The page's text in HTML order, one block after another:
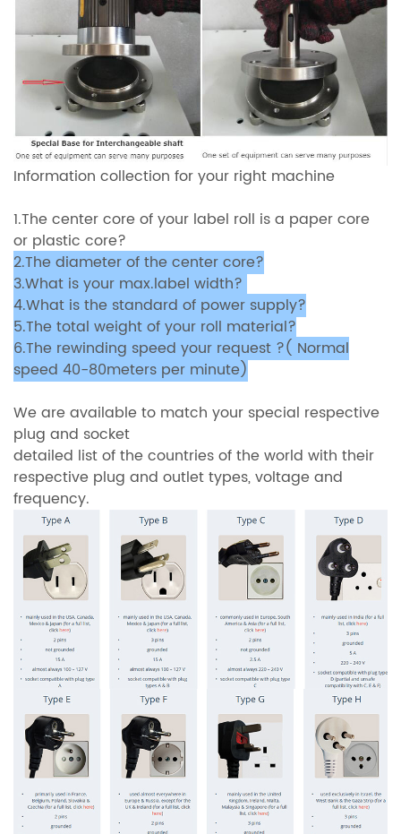
Information collection for your right machine
1.The center core of your label roll is a paper core
or plastic core?
2.The diameter of the center core?
3.What is your max.label width?
4.What is the standard of power supply?
5.The total weight of your roll material?
6.The rewinding speed your request ?( Normal
speed 40-80meters per minute)
We are available to match your special respective
plug and socket
detailed list of the countries of the world with their
respective plug and outlet types, voltage and
frequency.